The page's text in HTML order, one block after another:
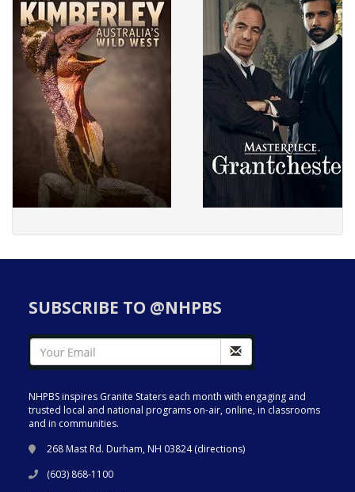
SUBSCRIBE TO @NHPBS
NHPBS inspires Granite Staters each month with engaging and
trusted local and national programs on-air, online, in classrooms
and in communities.
268 Mast Rd. Durham, NH 03824 (directions)
(603) 868-1100